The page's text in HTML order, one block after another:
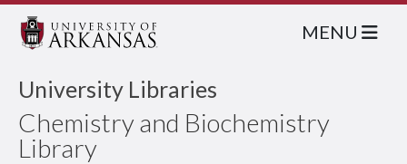
University Libraries
Chemistry and Biochemistry
Library
MENU